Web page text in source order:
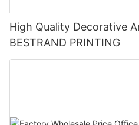
High Quality Decorative
BESTRAND PRINTING